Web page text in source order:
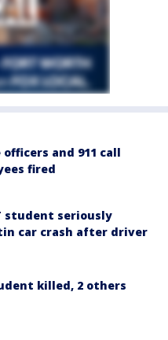
officers and 911 call
fired
student seriously
car crash after driver
killed, 2 others